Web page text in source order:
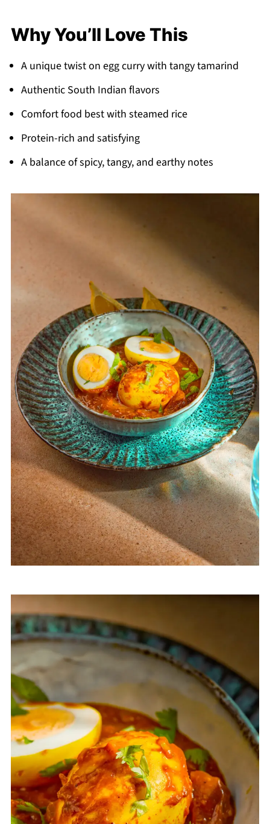
Why You’ll Love This
A unique twist on egg curry with tangy tamarind
Authentic South Indian flavors
Comfort food best with steamed rice
Protein-rich and satisfying
A balance of spicy, tangy, and earthy notes